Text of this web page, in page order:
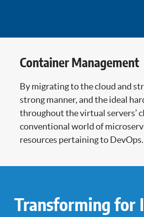
Container Management
By migrating to the cloud and
strong manner, and the ideal
throughout the virtual servers’
conventional world of
resources pertaining to DevOps.
Transforming for